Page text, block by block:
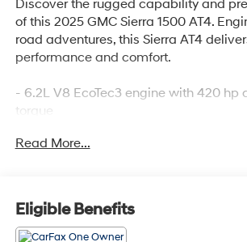
Discover the rugged capability and
of this 2025 GMC Sierra 1500 AT4.
road adventures, this Sierra AT4
performance and comfort.
- 6.2L V8 EcoTec3 engine with 420
torque
exhilarating sound
- Preferred Equipment Group 4SB and
Package
Read More...
Eligible Benefits